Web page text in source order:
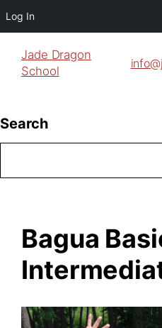
Log In
Jade Dragon
School
Search
Bagua